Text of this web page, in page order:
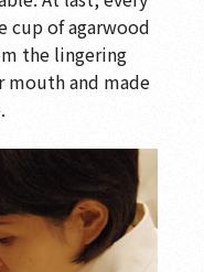
cup of agarwood
the lingering
mouth and made